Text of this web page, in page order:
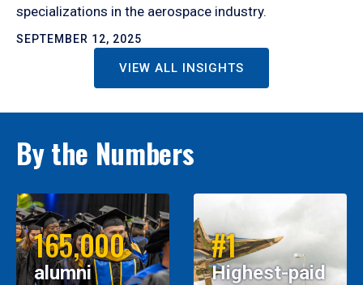
specializations in the aerospace industry.
SEPTEMBER 12, 2025
VIEW ALL INSIGHTS
By the Numbers
165,000
alumni
#1
Highest-paid